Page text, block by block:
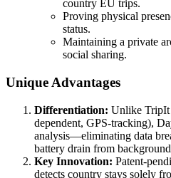
country EU trips.
Proving physical
status.
Maintaining a private
social sharing.
Unique Advantages
Differentiation: Unlike TripIt
dependent, GPS-tracking),
analysis—eliminating data
battery drain from
Key Innovation: Patent-
detects country stays solely